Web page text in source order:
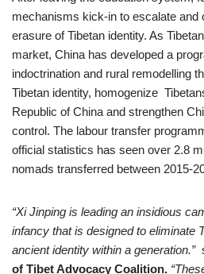
mechanisms kick-in to escalate and
erasure of Tibetan identity. As
market, China has developed a
indoctrination and rural remodelling
Tibetan identity, homogenize
Republic of China and strengthen
control. The labour transfer
official statistics has seen over 2.8
nomads transferred between 2015-
“Xi Jinping is leading an insidious
infancy that is designed to eliminate
ancient identity within a generation.”
of Tibet Advocacy Coalition.